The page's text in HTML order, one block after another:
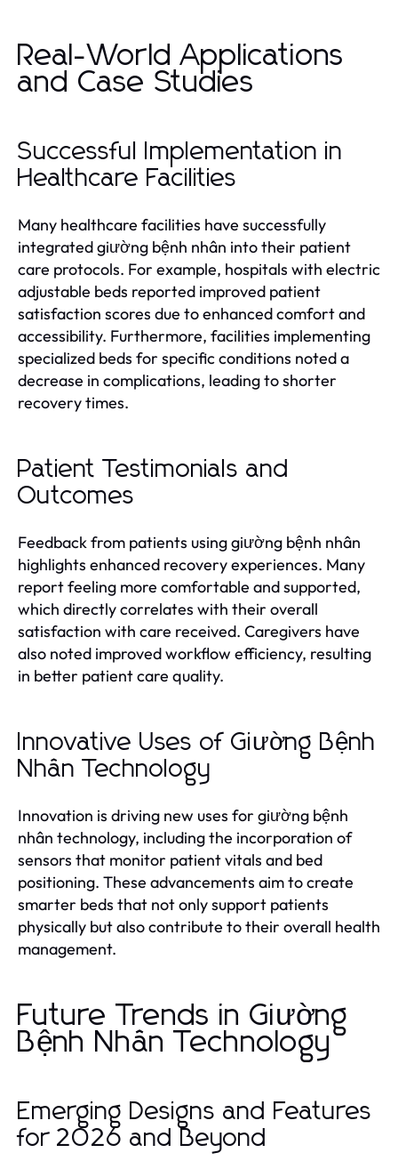
Real-World Applications
and Case Studies
Successful Implementation in
Healthcare Facilities
Many healthcare facilities have successfully
integrated giường bệnh nhân into their patient
care protocols. For example, hospitals with electric
adjustable beds reported improved patient
satisfaction scores due to enhanced comfort and
accessibility. Furthermore, facilities implementing
specialized beds for specific conditions noted a
decrease in complications, leading to shorter
recovery times.
Patient Testimonials and
Outcomes
Feedback from patients using giường bệnh nhân
highlights enhanced recovery experiences. Many
report feeling more comfortable and supported,
which directly correlates with their overall
satisfaction with care received. Caregivers have
also noted improved workflow efficiency, resulting
in better patient care quality.
Innovative Uses of Giường Bệnh
Nhân Technology
Innovation is driving new uses for giường bệnh
nhân technology, including the incorporation of
sensors that monitor patient vitals and bed
positioning. These advancements aim to create
smarter beds that not only support patients
physically but also contribute to their overall health
management.
Future Trends in Giường
Bệnh Nhân Technology
Emerging Designs and Features
for 2026 and Beyond